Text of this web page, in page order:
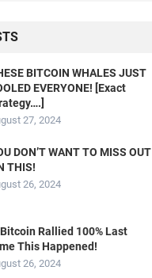
BITCOIN WHALES JUST
EVERYONE! [Exact
27, 2024
DON’T WANT TO MISS OUT
THIS!
26, 2024
Rallied 100% Last
This Happened!
26, 2024